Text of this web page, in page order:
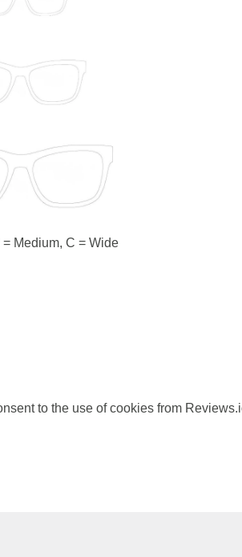
= Medium, C = Wide
to the use of cookies from